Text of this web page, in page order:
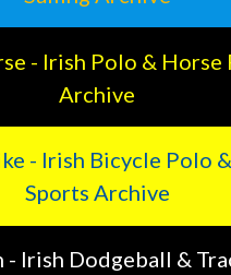
- Irish Polo & Horse
Archive
- Irish Bicycle Polo
Sports Archive
Irish Dodgeball &